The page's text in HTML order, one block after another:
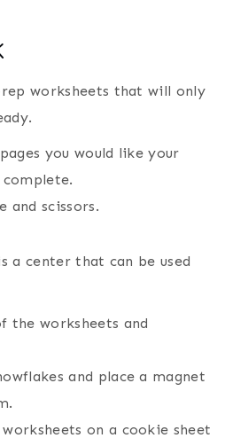
worksheets that will only
you would like your
and scissors.
a center that can be used
the worksheets and
and place a magnet
on a cookie sheet